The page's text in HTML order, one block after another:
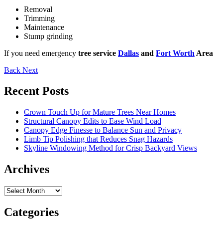
Removal
Trimming
Maintenance
Stump grinding
If you need emergency tree service Dallas and Fort Worth Area
Back Next
Recent Posts
Crown Touch Up for Mature Trees Near Homes
Structural Canopy Edits to Ease Wind Load
Canopy Edge Finesse to Balance Sun and Privacy
Limb Tip Polishing that Reduces Snag Hazards
Skyline Windowing Method for Crisp Backyard Views
Archives
Archives
Categories